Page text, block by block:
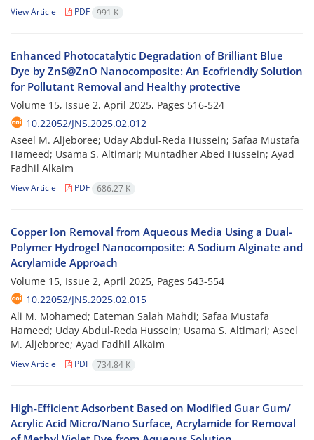
View Article PDF 991 K
Enhanced Photocatalytic Degradation of Brilliant Blue
Dye by ZnS@ZnO Nanocomposite: An Ecofriendly Solution
for Pollutant Removal and Healthy protective
Volume 15, Issue 2, April 2025, Pages 516-524
10.22052/JNS.2025.02.012
Aseel M. Aljeboree; Uday Abdul-Reda Hussein; Safaa Mustafa
Hameed; Usama S. Altimari; Muntadher Abed Hussein; Ayad
Fadhil Alkaim
View Article PDF 686.27 K
Copper Ion Removal from Aqueous Media Using a Dual-
Polymer Hydrogel Nanocomposite: A Sodium Alginate and
Acrylamide Approach
Volume 15, Issue 2, April 2025, Pages 543-554
10.22052/JNS.2025.02.015
Ali M. Mohamed; Eateman Salah Mahdi; Safaa Mustafa
Hameed; Uday Abdul-Reda Hussein; Usama S. Altimari; Aseel
M. Aljeboree; Ayad Fadhil Alkaim
View Article PDF 734.84 K
High‑Efficient Adsorbent Based on Modified Guar Gum/
Acrylic Acid Micro/Nano Surface, Acrylamide for Removal